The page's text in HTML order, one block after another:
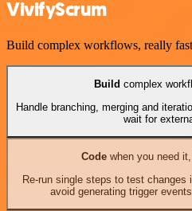
VivifyScrum
Build complex workflows, really fast
Build complex
Handle branching, merging and
wait for
Codewhen you need
Re-run single steps to test
avoid generating trigger